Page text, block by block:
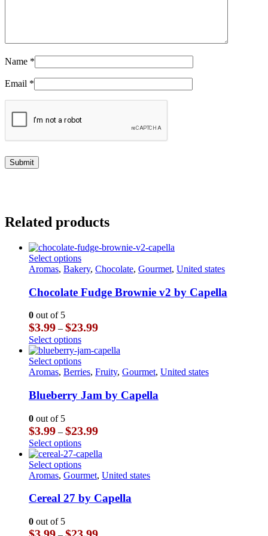
Name *
Email *
Related products
Select optionsThis
product
multiple
variants.
options
may
be
chosen
on
the
page
Aromas, Bakery, Chocolate, Gourmet, United states
Chocolate Fudge Brownie v2 by Capella
0 out of 5
$3.99 – $23.99Price
$3.99
through
$23.99
Select optionsThis
product
has
multiple
The
options
be
chosen
on
the
product
page
Select optionsThis
product
multiple
variants.
options
may
be
chosen
on
the
page
Aromas, Berries, Fruity, Gourmet, United states
Blueberry Jam by Capella
0 out of 5
$3.99 – $23.99Price
$3.99
through
$23.99
Select optionsThis
product
has
multiple
The
options
be
Select optionsThis
product
multiple
variants.
options
Aromas, Gourmet, United states
Cereal 27 by Capella
0 out of 5
Price